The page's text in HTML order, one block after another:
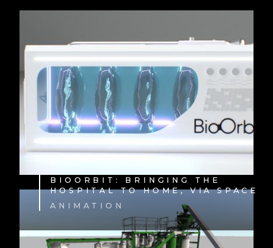
BIOORBIT: BRINGING THE
HOSPITAL TO HOME, VIA SPACE
ANIMATION